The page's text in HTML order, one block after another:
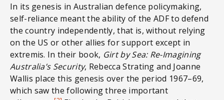
In its genesis in Australian defence policymaking,
self-reliance meant the ability of the ADF to defend
the country independently, that is, without relying
on the US or other allies for support except in
extremis. In their book, Girt by Sea: Re-Imagining
Australia’s Security, Rebecca Strating and Joanne
Wallis place this genesis over the period 1967–69,
which saw the following three important